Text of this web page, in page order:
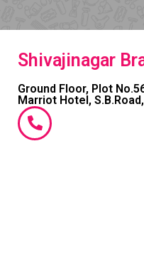
Shivajinagar
Ground Floor, Plot
Marriot Hotel,